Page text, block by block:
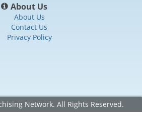
About Us
About Us
Contact Us
Privacy Policy
Network. All Rights Reserved.